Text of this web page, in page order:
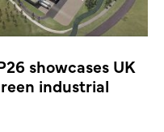
showcases UK
industrial